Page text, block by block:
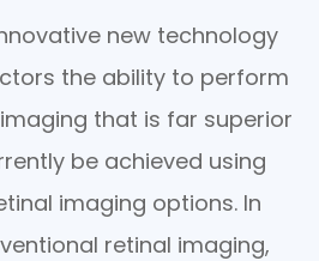
new technology
the ability to perform
that is far superior
be achieved using
imaging options. In
retinal imaging,